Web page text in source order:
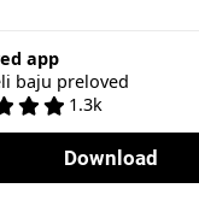
app
baju preloved
1.3k
Download